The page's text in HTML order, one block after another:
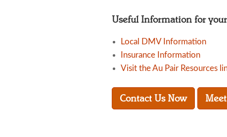
Useful Information for
Local DMV Information
Insurance Information
Visit the Au Pair Resources
Contact Us Now